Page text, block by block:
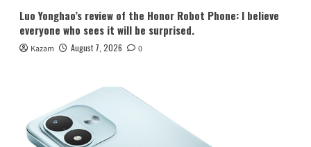
Luo Yonghao’s review of the Honor Robot Phone: I believe
everyone who sees it will be surprised.
Kazam August 7, 2026 0